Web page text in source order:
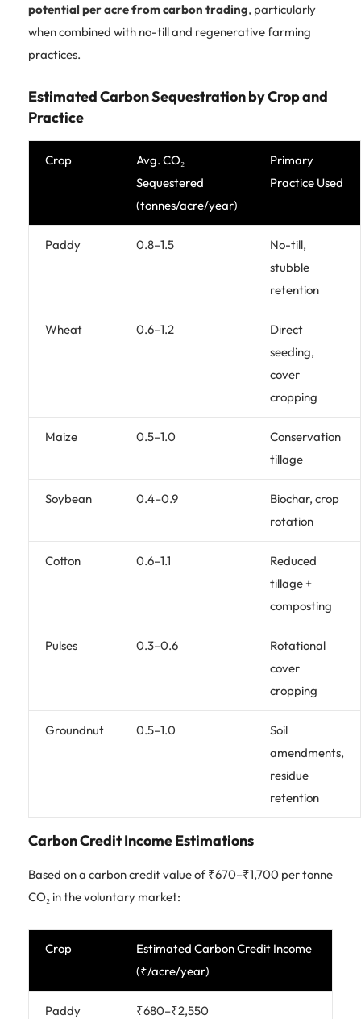
potential per acre from carbon trading, particularly
when combined with no-till and regenerative farming
practices.
Estimated Carbon Sequestration by Crop and
Practice
Crop
Avg. CO₂
Sequestered
(tonnes/acre/year)
Primary
Practice Used
Paddy 0.8–1.5
No-till,
stubble
retention
Wheat 0.6–1.2
Direct
seeding,
cover
cropping
Maize 0.5–1.0
Conservation
tillage
Soybean 0.4–0.9
Biochar, crop
rotation
Cotton 0.6–1.1
Reduced
tillage +
composting
Pulses 0.3–0.6
Rotational
cover
cropping
Groundnut 0.5–1.0
Soil
amendments,
residue
retention
Carbon Credit Income Estimations
Based on a carbon credit value of ₹670–₹1,700 per tonne
CO₂ in the voluntary market:
Crop
Estimated Carbon Credit Income
(₹/acre/year)
Paddy ₹680–₹2,550